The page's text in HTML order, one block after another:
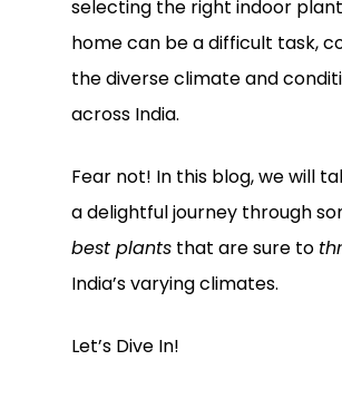
selecting the right indoor
home can be a difficult task,
the diverse climate and
across India.
Fear not! In this blog, we will
a delightful journey through
best plants that are sure to
India’s varying climates.
Let’s Dive In!